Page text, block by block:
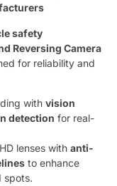
safety
Reversing Camera
for reliability and
with vision
detection ​ for real-
lenses with anti-
​ to enhance
spots.